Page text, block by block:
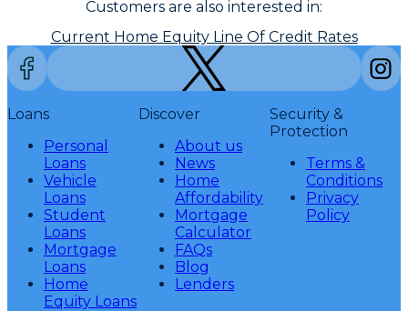
Customers are also interested in:
Current Home Equity Line Of Credit Rates
Loans
Personal
Loans
Vehicle
Loans
Student
Loans
Mortgage
Loans
Home
Equity Loans
Discover
About us
News
Home
Affordability
Mortgage
Calculator
FAQs
Blog
Lenders
Security &
Protection
Terms &
Conditions
Privacy
Policy